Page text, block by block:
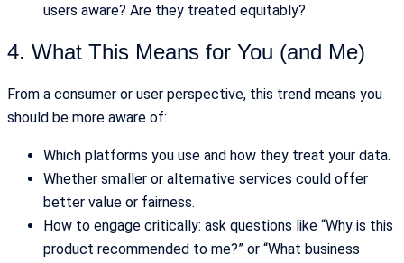
users aware? Are they treated equitably?
4. What This Means for You (and Me)
From a consumer or user perspective, this trend means you
should be more aware of:
Which platforms you use and how they treat your data.
Whether smaller or alternative services could offer
better value or fairness.
How to engage critically: ask questions like “Why is this
product recommended to me?” or “What business